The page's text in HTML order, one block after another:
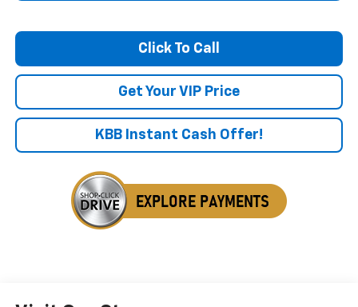
Click To Call
Get Your VIP Price
KBB Instant Cash Offer!